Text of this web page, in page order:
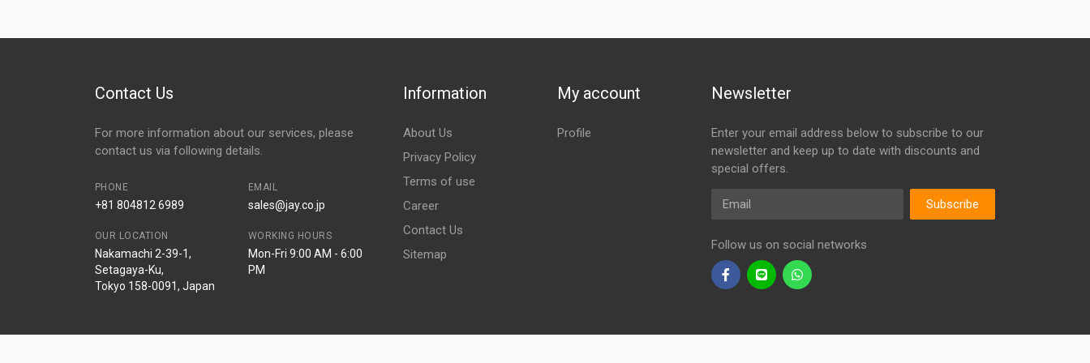
Contact Us
For more information about our services, please
contact us via following details.
PHONE
+81 804812 6989
EMAIL
sales@jay.co.jp
OUR LOCATION
Nakamachi 2-39-1,
Setagaya-Ku,
Tokyo 158-0091, Japan
WORKING HOURS
Mon-Fri 9:00 AM - 6:00
PM
Information
About Us
Privacy Policy
Terms of use
Career
Contact Us
Sitemap
My account
Profile
Newsletter
Enter your email address below to subscribe to our
newsletter and keep up to date with discounts and
special offers.
Email
Subscribe
Follow us on social networks